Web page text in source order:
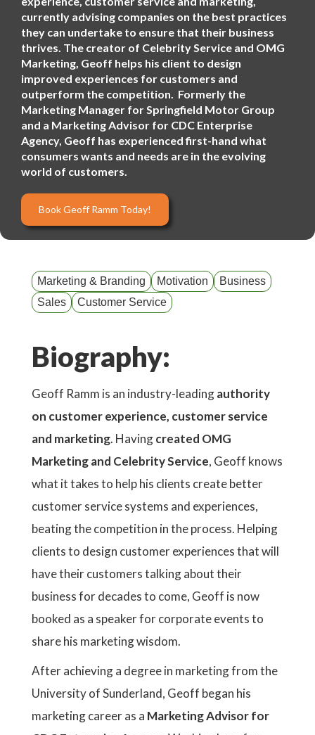
currently advising companies on the best practices
they can undertake to ensure that their business
thrives. The creator of Celebrity Service and OMG
Marketing, Geoff helps his client to design
improved experiences for customers and
outperform the competition. Formerly the
Marketing Manager for Springfield Motor Group
and a Marketing Advisor for CDC Enterprise
Agency, Geoff has experienced first-hand what
consumers wants and needs are in the evolving
world of customers.
Book Geoff Ramm Today!
Marketing & Branding Motivation
Business
Sales
Customer Service
Biography:
Geoff Ramm is an industry-leadingauthority
on customer experience, customer service
and marketing. Havingcreated OMG
Marketing and Celebrity Service, Geoff knows
what it takes to help his clients create better
customer service systems and experiences,
beating the competition in the process. Helping
clients to design customer experiences that will
have their customers talking about their
business for decades to come, Geoff is now
booked as a speaker for corporate events to
share his marketing wisdom.
After achieving a degree in marketing from the
University of Sunderland, Geoff began his
marketing career as a Marketing Advisor for